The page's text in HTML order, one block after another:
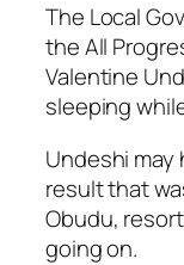
The Local
the All
Valentine
sleeping
Undeshi
result that
Obudu,
going on.